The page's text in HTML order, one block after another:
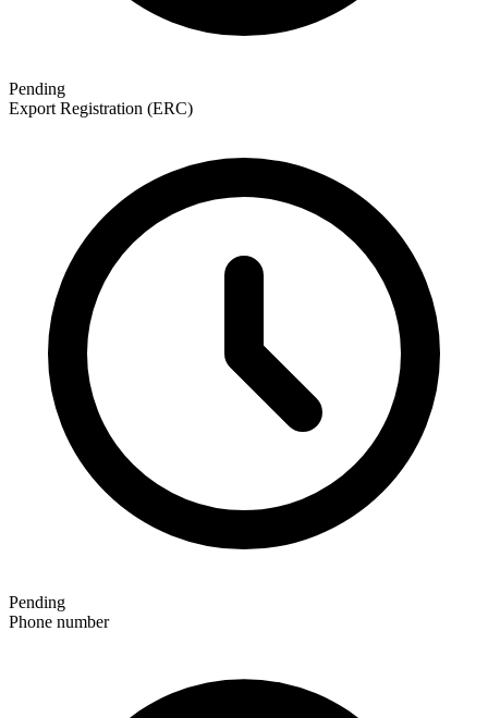
Pending
Export Registration (ERC)
Pending
Phone number